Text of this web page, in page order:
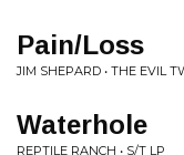
Pain/Loss
JIM SHEPARD • THE EVIL
Waterhole
REPTILE RANCH • S/T LP